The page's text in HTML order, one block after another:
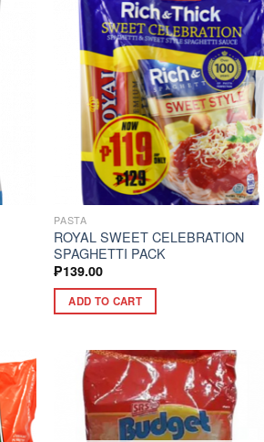
PASTA
ROYAL SWEET CELEBRATION
SPAGHETTI PACK
₱139.00
ADD TO CART